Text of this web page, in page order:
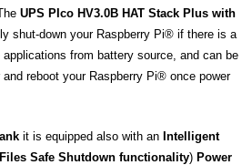
UPS PIco HV3.0B HAT Stack Plus with
shut-down your Raspberry Pi® if there is a
from battery source, and can be
reboot your Raspberry Pi® once power
it is equipped also with an Intelligent
Files Safe Shutdown functionality) Power